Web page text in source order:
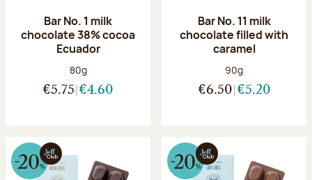
Bar No. 1 milk
chocolate 38% cocoa
Ecuador
Net weight:
80g
€5.75 €4.60
Bar No. 11 milk
chocolate filled with
caramel
Net weight:
90g
€6.50 €5.20